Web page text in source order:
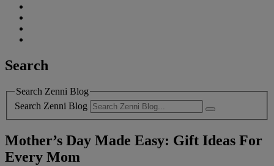
Search
Search Zenni Blog
Search Zenni Blog
Mother’s Day Made Easy: Gift Ideas For
Every Mom